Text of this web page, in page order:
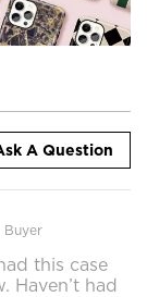
A Question
Buyer
this case
Haven’t had